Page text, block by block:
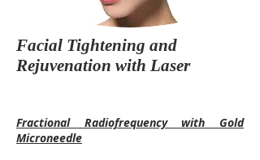
Fractional Radiofrequency with Gold
Microneedle
Facial Tightening and
Rejuvenation with Laser